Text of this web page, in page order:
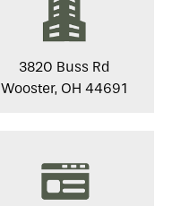
3820 Buss Rd
Wooster, OH 44691